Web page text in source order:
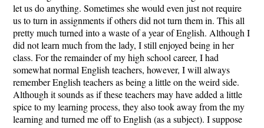
let us do anything. Sometimes she would even just not require
us to turn in assignments if others did not turn them in. This all
pretty much turned into a waste of a year of English. Although I
did not learn much from the lady, I still enjoyed being in her
class. For the remainder of my high school career, I had
somewhat normal English teachers, however, I will always
remember English teachers as being a little on the weird side.
Although it sounds as if these teachers may have added a little
spice to my learning process, they also took away from the my
learning and turned me off to English (as a subject). I suppose